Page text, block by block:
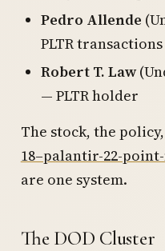
Pedro Allende
PLTR transactions
Robert T. Law
— PLTR holder
The stock, the
18–palantir-22-
are one system.
The DOD Cluster